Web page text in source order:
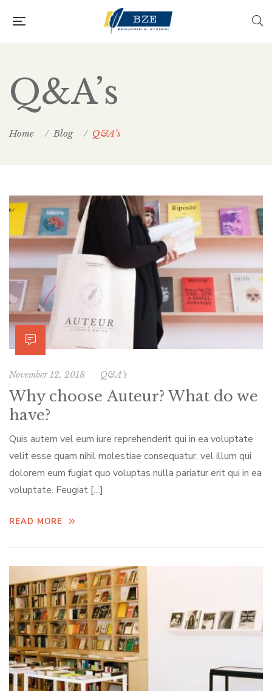
Q&A’s
Home Blog Q&A’s
November 12, 2018 Q&A’s
Why choose Auteur? What do we
have?
Quis autem vel eum iure reprehenderit qui in ea voluptate
velit esse quam nihil molestiae consequatur, vel illum qui
dolorem eum fugiat quo voluptas nulla pariatur erit qui in ea
voluptate. Feugiat […]
READ MORE